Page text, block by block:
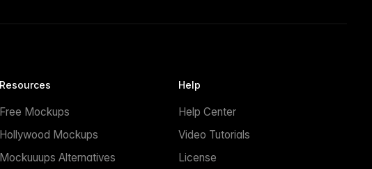
Resources
Free Mockups
Hollywood Mockups
Mockuuups Alternatives
Help
Help Center
Video Tutorials
License